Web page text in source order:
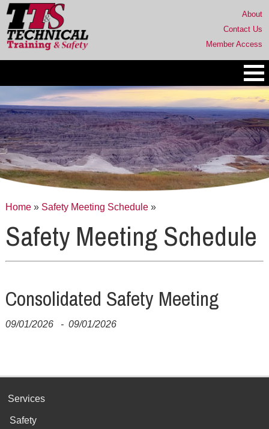
About
Contact Us
Member Access
Home» Safety Meeting Schedule»
Safety Meeting Schedule
Consolidated Safety Meeting
09/01/2026 - 09/01/2026
Services
Safety